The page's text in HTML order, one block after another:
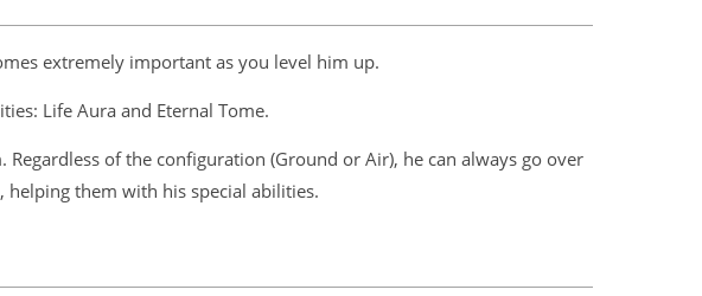
extremely important as you level him up.
Life Aura and Eternal Tome.
of the configuration (Ground or Air), he can always go over
helping them with his special abilities.